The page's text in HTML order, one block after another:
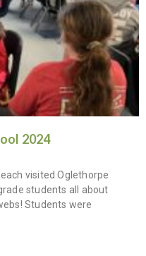
2024
visited Oglethorpe
students all about
Students were